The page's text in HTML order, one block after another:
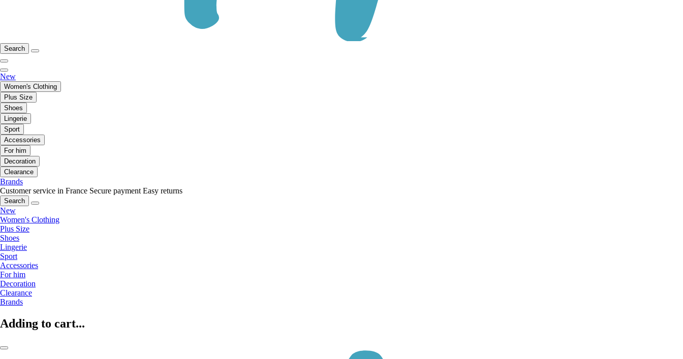
Search
New
Women's Clothing
Plus Size
Shoes
Lingerie
Sport
Accessories
For him
Decoration
Clearance
Brands
Customer service in France Secure payment Easy returns
Search
New
Women's Clothing
Plus Size
Shoes
Lingerie
Sport
Accessories
For him
Decoration
Clearance
Brands
Adding to cart...